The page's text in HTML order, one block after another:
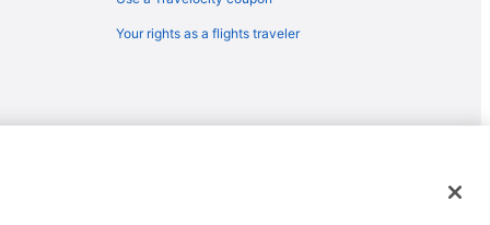
Your rights as a flights traveler